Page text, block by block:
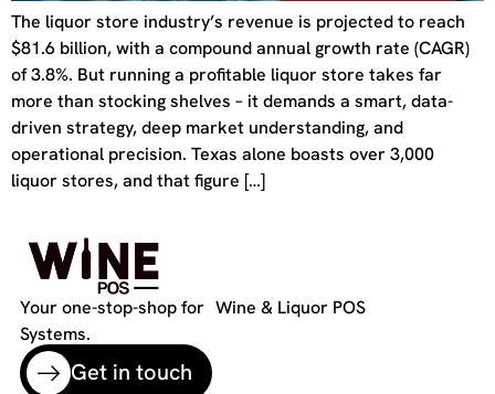
The liquor store industry’s revenue is projected to reach
$81.6 billion, with a compound annual growth rate (CAGR)
of 3.8%. But running a profitable liquor store takes far
more than stocking shelves – it demands a smart, data-
driven strategy, deep market understanding, and
operational precision. Texas alone boasts over 3,000
liquor stores, and that figure […]
Your one-stop-shop for Wine & Liquor POS
Systems.
Get in touch